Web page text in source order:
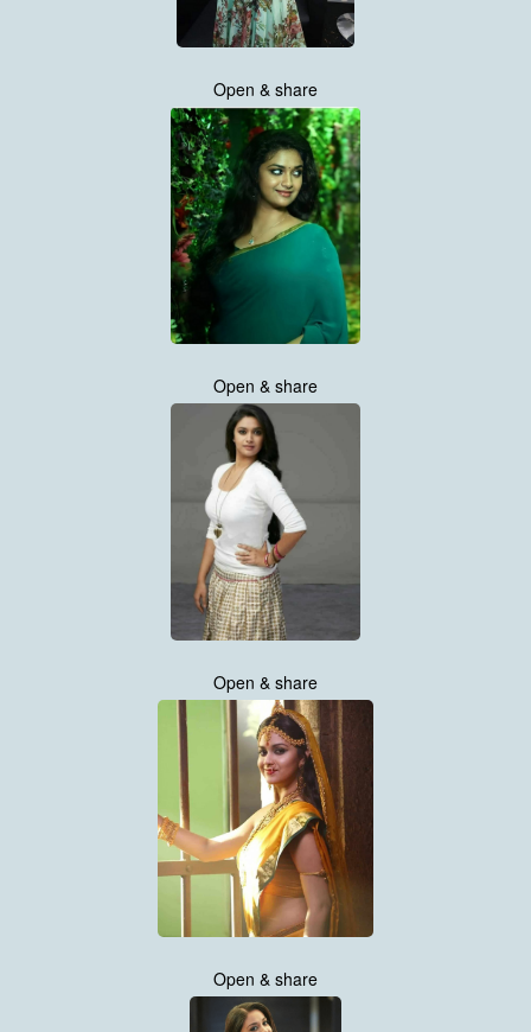
Open & share
Open & share
Open & share
Open & share